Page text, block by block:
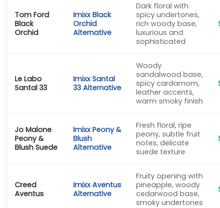
Tom Ford
Black
Orchid
Imixx Black
Orchid
Alternative
Dark floral with
spicy undertones,
rich woody base,
luxurious and
sophisticated
Le Labo
Santal 33
Imixx Santal
33 Alternative
Woody
sandalwood base,
spicy cardamom,
leather accents,
warm smoky finish
Jo Malone
Peony &
Blush Suede
Imixx Peony &
Blush
Alternative
Fresh floral, ripe
peony, subtle fruit
notes, delicate
suede texture
Creed
Aventus
Imixx Aventus
Alternative
Fruity opening with
pineapple, woody
cedarwood base,
smoky undertones